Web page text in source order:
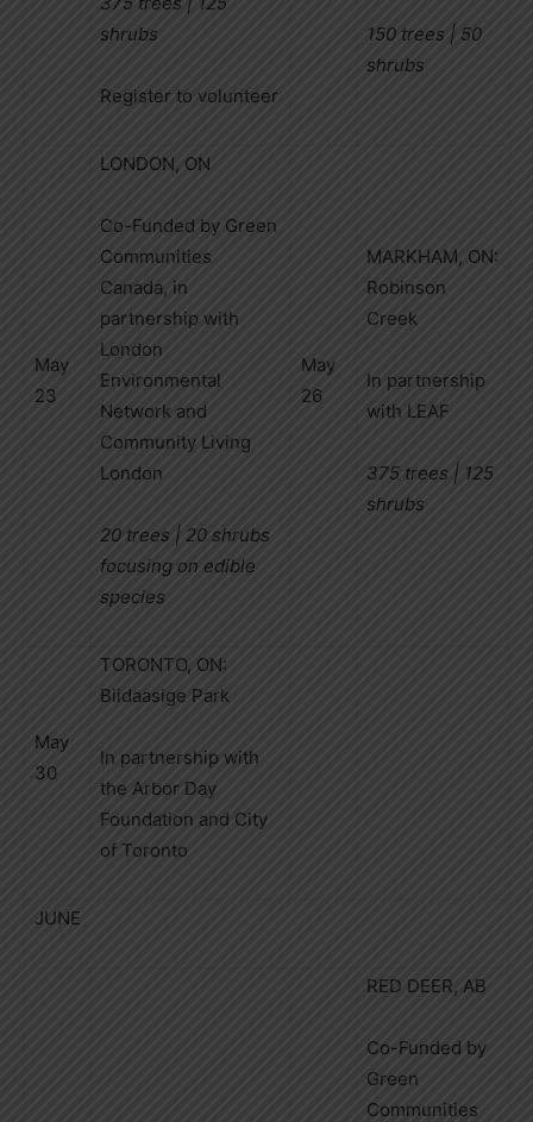
shrubs
Register to volunteer
150 trees | 50
shrubs
May
23
LONDON, ON
Co-Funded by Green
Communities
Canada, in
partnership with
London
Environmental
Network and
Community Living
London
20 trees | 20 shrubs
focusing on edible
species
May
26
MARKHAM, ON:
Robinson
Creek
In partnership
with LEAF
375 trees | 125
shrubs
May
30
TORONTO, ON:
Biidaasige Park
In partnership with
the Arbor Day
Foundation and City
of Toronto
JUNE
RED DEER, AB
Co-Funded by
Green
Communities